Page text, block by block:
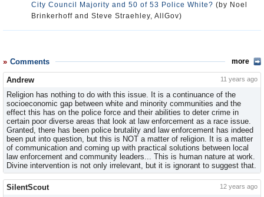
City Council Majority and 50 of 53 Police White? (by Noel
Brinkerhoff and Steve Straehley, AllGov)
Comments more
Andrew 11 years ago
Religion has nothing to do with this issue. It is a continuance of the
socioeconomic gap between white and minority communities and the
effect this has on the police force and their abilities to deter crime in
certain poor diverse areas that look at law enforcement as a race issue.
Granted, there has been police brutality and law enforcement has indeed
been put into question, but this is NOT a matter of religion. It is a matter
of communication and coming up with practical solutions between local
law enforcement and community leaders... This is human nature at work.
Divine intervention is not only irrelevant, but it is ignorant to suggest that.
SilentScout 12 years ago